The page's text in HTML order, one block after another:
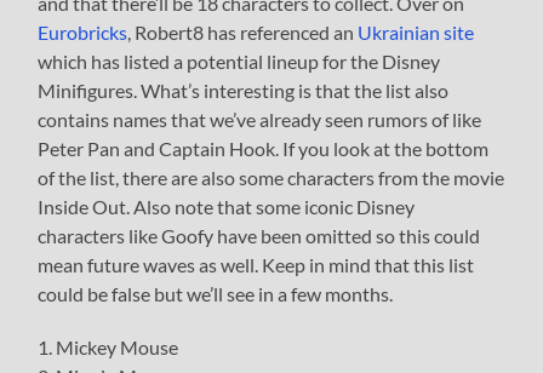
Eurobricks , Robert8 has referenced an Ukrainian site
which has listed a potential lineup for the Disney
Minifigures. What’s interesting is that the list also
contains names that we’ve already seen rumors of like
Peter Pan and Captain Hook. If you look at the bottom
of the list, there are also some characters from the movie
Inside Out. Also note that some iconic Disney
characters like Goofy have been omitted so this could
mean future waves as well. Keep in mind that this list
could be false but we’ll see in a few months.
1. Mickey Mouse